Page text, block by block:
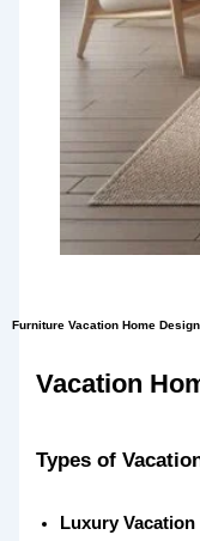
Furniture Vacation Home Design
Vacation
Types of
Luxury